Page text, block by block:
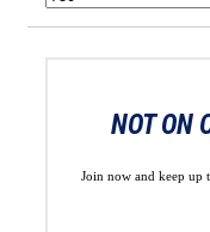
NOT ON
Join now and keep up